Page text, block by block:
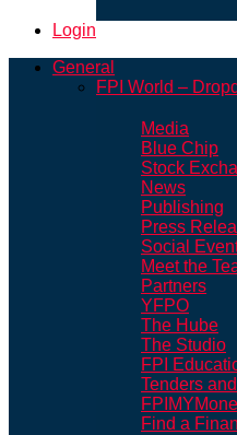
Login
General
FPI World –
Media
Blue Chip
Stock
News
Publishing
Press
Social
Meet the
Partners
YFPO
The Hube
The Studio
FPI
Tenders
Find a